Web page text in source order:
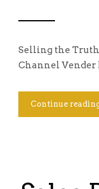
Selling the
Channel Vender
Continue